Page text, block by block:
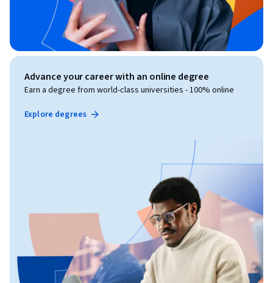
Advance your career with an online degree
Earn a degree from world-class universities - 100% online
Explore degrees